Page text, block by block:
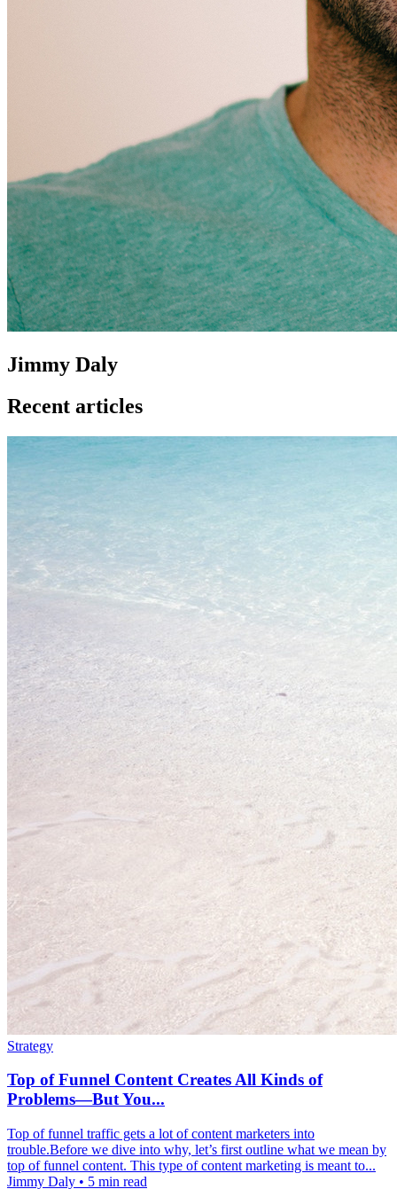
Jimmy Daly
Recent articles
Strategy
Top of Funnel Content Creates All Kinds of
Problems—But You...
Top of funnel traffic gets a lot of content marketers into
trouble.Before we dive into why, let’s first outline what we mean by
top of funnel content. This type of content marketing is meant to...
Jimmy Daly • 5 min read